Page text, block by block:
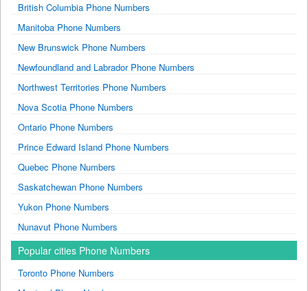
British Columbia Phone Numbers
Manitoba Phone Numbers
New Brunswick Phone Numbers
Newfoundland and Labrador Phone Numbers
Northwest Territories Phone Numbers
Nova Scotia Phone Numbers
Ontario Phone Numbers
Prince Edward Island Phone Numbers
Quebec Phone Numbers
Saskatchewan Phone Numbers
Yukon Phone Numbers
Nunavut Phone Numbers
Popular cities Phone Numbers
Toronto Phone Numbers